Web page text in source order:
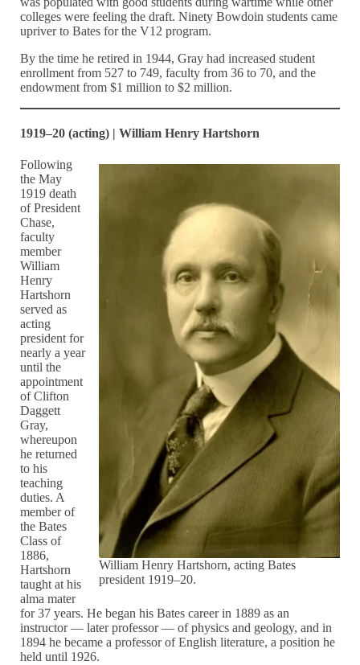
colleges were feeling the draft. Ninety Bowdoin students came
upriver to Bates for the V12 program.
By the time he retired in 1944, Gray had increased student
enrollment from 527 to 749, faculty from 36 to 70, and the
endowment from $1 million to $2 million.
1919–20 (acting) | William Henry Hartshorn
William Henry Hartshorn, acting Bates
president 1919–20.
Following
the May
1919 death
of President
Chase,
faculty
member
William
Henry
Hartshorn
served as
acting
president for
nearly a year
until the
appointment
of Clifton
Daggett
Gray,
whereupon
he returned
to his
teaching
duties. A
member of
the Bates
Class of
1886,
Hartshorn
taught at his
alma mater
for 37 years. He began his Bates career in 1889 as an
instructor — later professor — of physics and geology, and in
1894 he became a professor of English literature, a position he
held until 1926.